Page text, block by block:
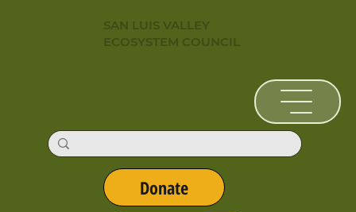
Donate
SAN LUIS VALLEY
ECOSYSTEM COUNCIL